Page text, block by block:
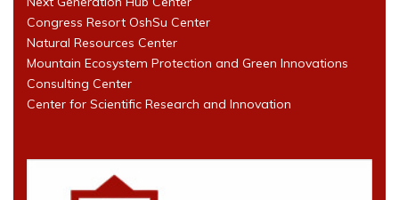
Congress Resort OshSu Center
Natural Resources Center
Mountain Ecosystem Protection and Green Innovations
Consulting Center
Center for Scientific Research and Innovation